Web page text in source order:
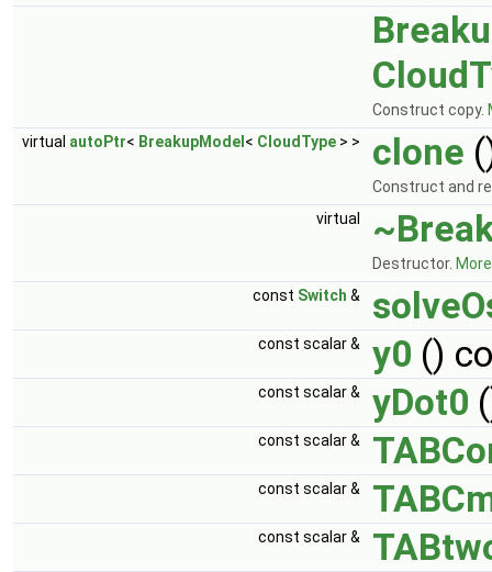
Construct copy.
virtual autoPtr< BreakupModel < CloudType > > clone
Construct and
virtual
Destructor.
const Switch &
const scalar & y0 ()
const scalar & yDot0
const scalar &
const scalar &
const scalar &